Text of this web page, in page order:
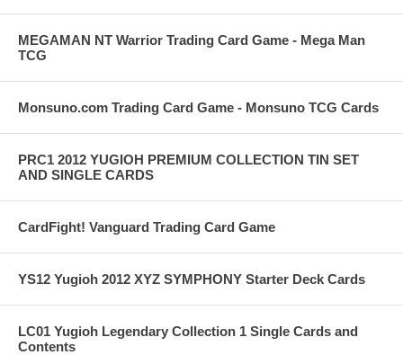
MEGAMAN NT Warrior Trading Card Game - Mega Man
TCG
Monsuno.com Trading Card Game - Monsuno TCG Cards
PRC1 2012 YUGIOH PREMIUM COLLECTION TIN SET
AND SINGLE CARDS
CardFight! Vanguard Trading Card Game
YS12 Yugioh 2012 XYZ SYMPHONY Starter Deck Cards
LC01 Yugioh Legendary Collection 1 Single Cards and
Contents